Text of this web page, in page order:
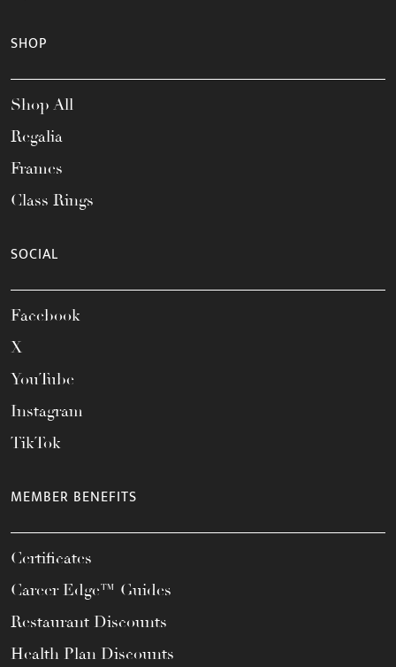
SHOP
Shop All
Regalia
Frames
Class Rings
SOCIAL
Facebook
X
YouTube
Instagram
TikTok
MEMBER BENEFITS
Certificates
Career Edge™ Guides
Restaurant Discounts
Health Plan Discounts